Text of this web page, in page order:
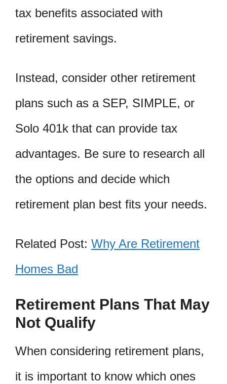
tax benefits associated with
retirement savings.
Instead, consider other retirement
plans such as a SEP, SIMPLE, or
Solo 401k that can provide tax
advantages. Be sure to research all
the options and decide which
retirement plan best fits your needs.
Related Post: Why Are Retirement
Homes Bad
Retirement Plans That May
Not Qualify
When considering retirement plans,
it is important to know which ones